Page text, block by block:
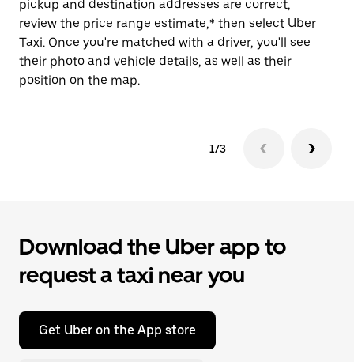
pickup and destination addresses are correct,
review the price range estimate,* then select Uber
Taxi. Once you're matched with a driver, you'll see
their photo and vehicle details, as well as their
position on the map.
1/3
Download the Uber app to
request a taxi near you
Get Uber on the App store